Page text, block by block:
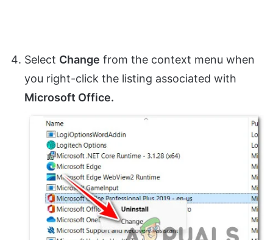
Select Change from the context menu when
you right-click the listing associated with
Microsoft Office.